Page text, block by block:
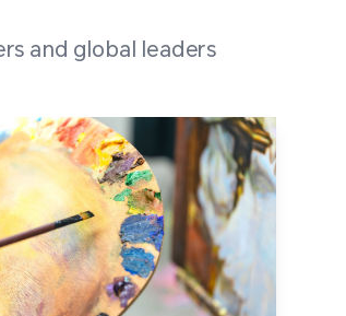
China,
and global leaders